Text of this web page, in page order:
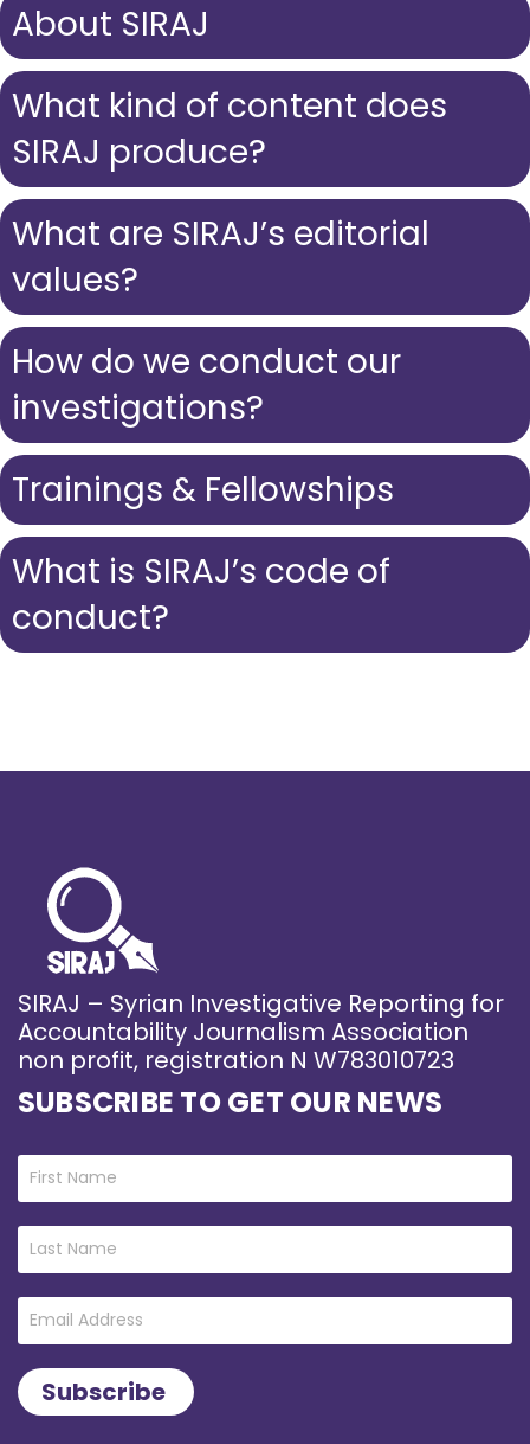
About SIRAJ
What kind of content does
SIRAJ produce?
What are SIRAJ’s editorial
values?
How do we conduct our
investigations?
Trainings & Fellowships
What is SIRAJ’s code of
conduct?
SIRAJ – Syrian Investigative Reporting for
Accountability Journalism Association
non profit, registration N W783010723
SUBSCRIBE TO GET OUR NEWS